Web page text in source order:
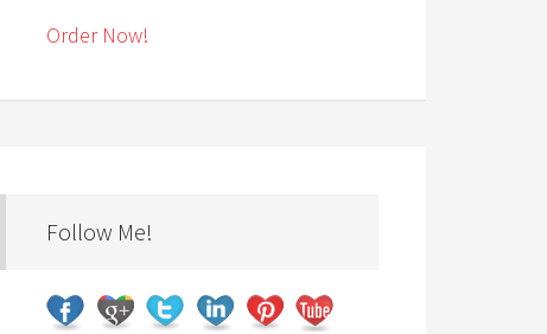
Order Now!
Follow Me!